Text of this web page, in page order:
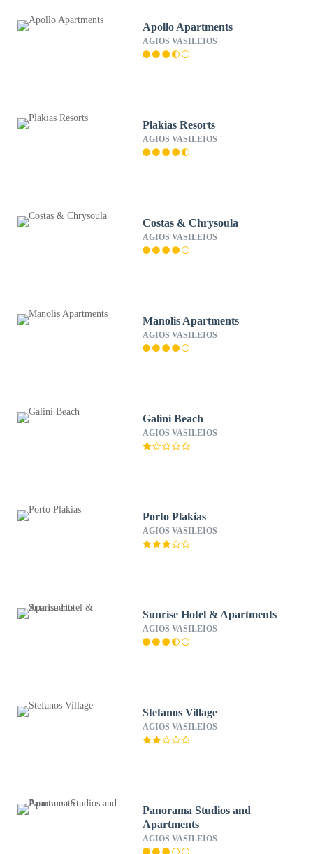
Apollo Apartments
AGIOS VASILEIOS
Plakias Resorts
AGIOS VASILEIOS
Costas & Chrysoula
AGIOS VASILEIOS
Manolis Apartments
AGIOS VASILEIOS
Galini Beach
AGIOS VASILEIOS
Porto Plakias
AGIOS VASILEIOS
Sunrise Hotel & Apartments
AGIOS VASILEIOS
Stefanos Village
AGIOS VASILEIOS
Panorama Studios and
Apartments
AGIOS VASILEIOS